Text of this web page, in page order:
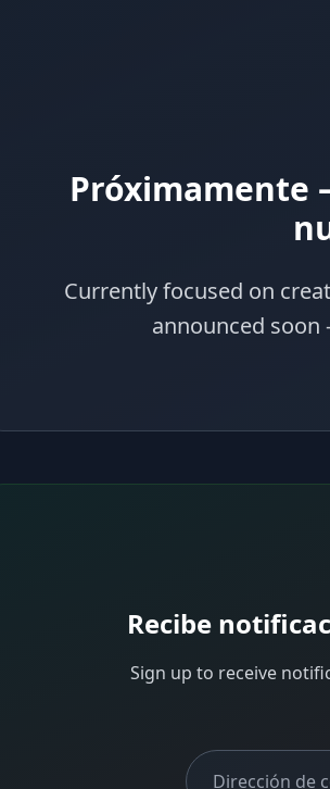
Próximamente
Currently focused on
announced soon
Recibe
Sign up to receive